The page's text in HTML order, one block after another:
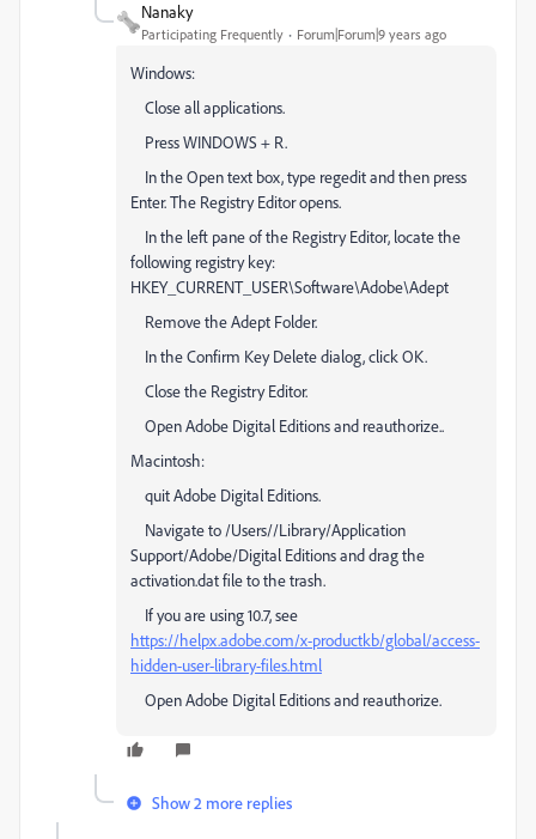
Nanaky
Participating Frequently Forum|Forum|9 years ago
Windows:
Close all applications.
Press WINDOWS + R.
In the Open text box, type regedit and then press
Enter. The Registry Editor opens.
In the left pane of the Registry Editor, locate the
following registry key:
HKEY_CURRENT_USER\Software\Adobe\Adept
Remove the Adept Folder.
In the Confirm Key Delete dialog, click OK.
Close the Registry Editor.
Open Adobe Digital Editions and reauthorize..
Macintosh:
quit Adobe Digital Editions.
Navigate to /Users//Library/Application
Support/Adobe/Digital Editions and drag the
activation.dat file to the trash.
If you are using 10.7, see
https://helpx.adobe.com/x-productkb/global/access-
hidden-user-library-files.html
Open Adobe Digital Editions and reauthorize.
Show 2 more replies